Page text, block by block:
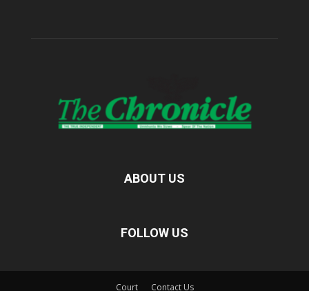
ABOUT US
FOLLOW US
Court Contact Us